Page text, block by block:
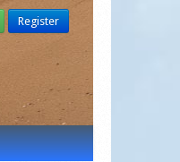
Register